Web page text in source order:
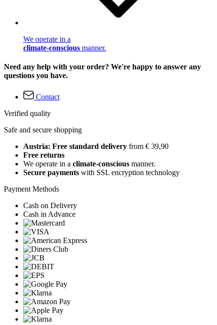
We operate in a
climate-conscious manner.
Need any help with your order? We're happy to answer any
questions you have.
Contact
Verified quality
Safe and secure shopping
Austria: Free standard delivery from € 39,90
Free returns
We operate in a climate-conscious manner.
Secure payments with SSL encryption technology
Payment Methods
Cash on Delivery
Cash in Advance